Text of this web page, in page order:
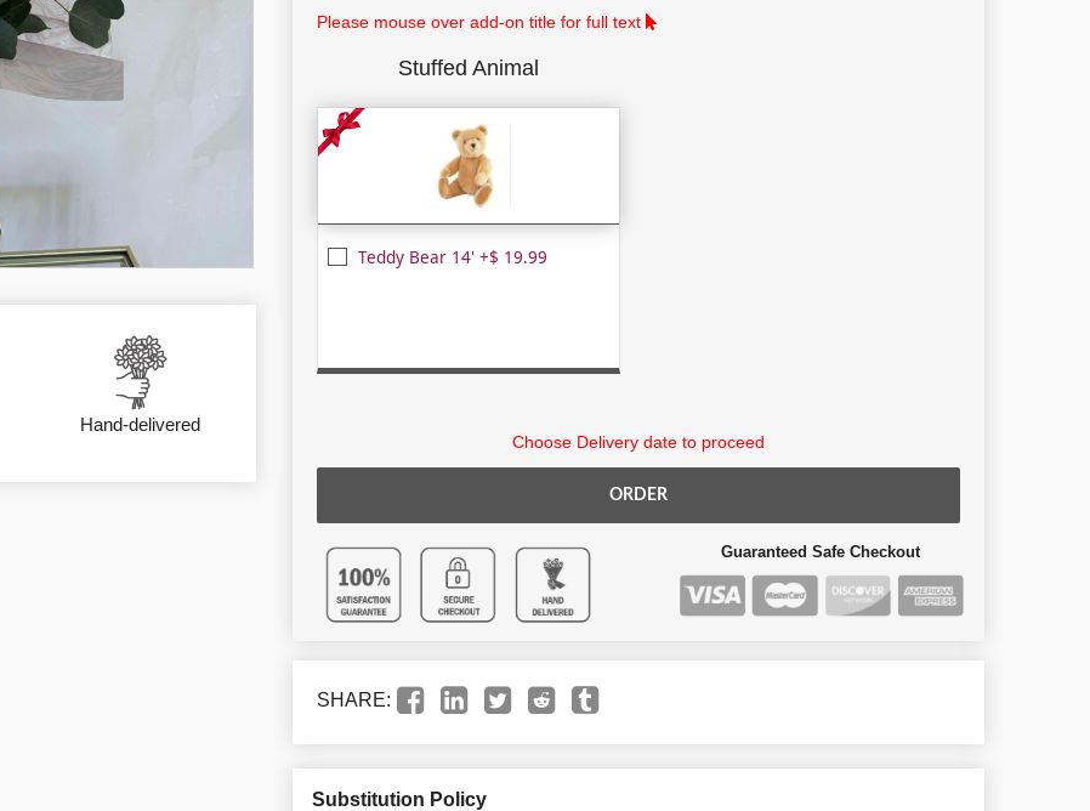
Hand-delivered
Please mouse over add-on title for full text
Stuffed Animal
Teddy Bear 14' +$ 19.99
Choose Delivery date to proceed
ORDER
Guaranteed Safe Checkout
SHARE:
Substitution Policy